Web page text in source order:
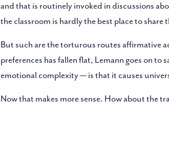
and that is routinely invoked in discussions
the classroom is hardly the best place to share
But such are the torturous routes affirmative
preferences has fallen flat, Lemann goes on
emotional complexity — is that it causes
Now that makes more sense. How about the